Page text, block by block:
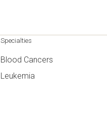
Specialties
Blood Cancers
Leukemia